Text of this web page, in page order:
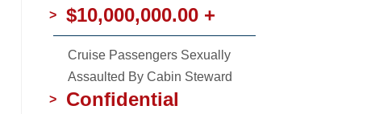
>
$10,000,000.00 +
Cruise Passengers Sexually
Assaulted By Cabin Steward
>
Confidential